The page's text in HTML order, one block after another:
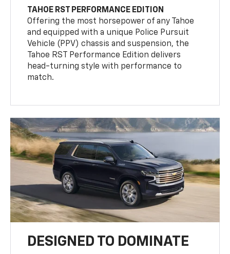
TAHOE RST PERFORMANCE EDITION
Offering the most horsepower of any Tahoe
and equipped with a unique Police Pursuit
Vehicle (PPV) chassis and suspension, the
Tahoe RST Performance Edition delivers
head-turning style with performance to
match.
DESIGNED TO DOMINATE